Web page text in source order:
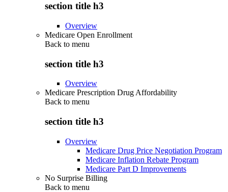
section title h3
Overview
Medicare Open Enrollment
Back to menu
section title h3
Overview
Medicare Prescription Drug Affordability
Back to menu
section title h3
Overview
Medicare Drug Price Negotiation Program
Medicare Inflation Rebate Program
Medicare Part D Improvements
No Surprise Billing
Back to menu